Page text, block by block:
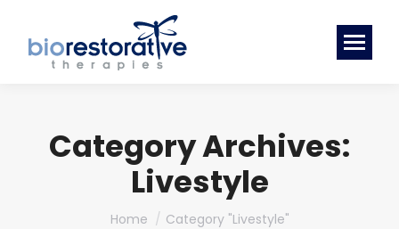
Category Archives:
Livestyle
You are here:
Home Category "Livestyle"